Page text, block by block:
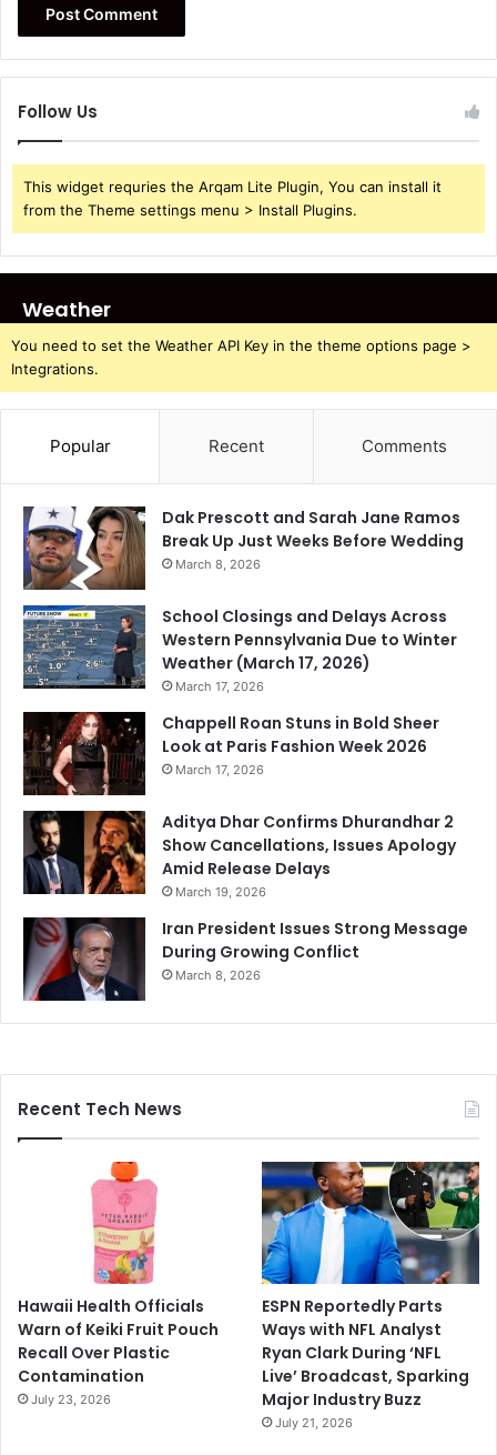
Follow Us
This widget requries the Arqam Lite Plugin, You can install it
from the Theme settings menu > Install Plugins.
Weather
You need to set the Weather API Key in the theme options page >
Integrations.
Popular Recent Comments
Dak Prescott and Sarah Jane Ramos
Break Up Just Weeks Before Wedding
March 8, 2026
School Closings and Delays Across
Western Pennsylvania Due to Winter
Weather (March 17, 2026)
March 17, 2026
Chappell Roan Stuns in Bold Sheer
Look at Paris Fashion Week 2026
March 17, 2026
Aditya Dhar Confirms Dhurandhar 2
Show Cancellations, Issues Apology
Amid Release Delays
March 19, 2026
Iran President Issues Strong Message
During Growing Conflict
March 8, 2026
Recent Tech News
Hawaii Health Officials
Warn of Keiki Fruit Pouch
Recall Over Plastic
Contamination
July 23, 2026
ESPN Reportedly Parts
Ways with NFL Analyst
Ryan Clark During ‘NFL
Live’ Broadcast, Sparking
Major Industry Buzz
July 21, 2026